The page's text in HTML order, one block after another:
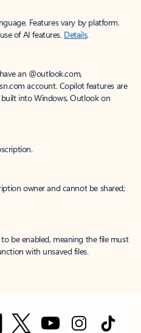
Features vary by platform.
of AI features. Details.
an @outlook.com,
account. Copilot features are
into Windows, Outlook on
owner and cannot be shared;
be enabled, meaning the file must
with unsaved files.